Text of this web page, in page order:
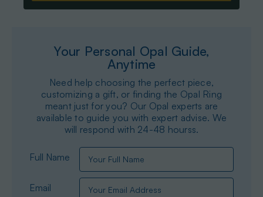
Your Personal Opal Guide,
Anytime
Need help choosing the perfect piece,
customizing a gift, or finding the Opal Ring
meant just for you? Our Opal experts are
available to guide you with expert advise. We
will respond with 24-48 hourss.
Full Name
Email